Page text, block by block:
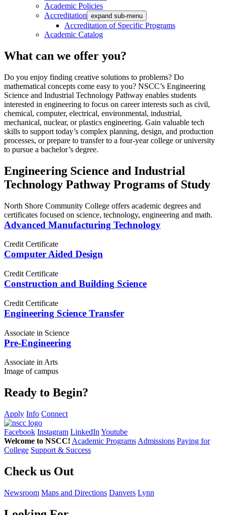
Academic Policies
Accreditation expand sub-menu
Accreditation of Specific Programs
Academic Catalog
What can we offer you?
Do you enjoy finding creative solutions to problems? Do
mathematical concepts come easy to you? NSCC’s Engineering
Science and Industrial Technology Pathway enables students
interested in engineering to focus on career interests such as civil,
chemical, computer, electrical, environmental, industrial,
mechanical, nuclear, or plastics engineering. Gain valuable tech
skills to support today’s complex planning, design, and production
processes, or prepare to transfer to a four-year college or university
to pursue a bachelor’s degree.
Engineering Science and Industrial
Technology Pathway Programs of Study
North Shore Community College offers academic degrees and
certificates focused on science, technology, engineering and math.
Advanced Manufacturing Technology
Credit Certificate
Computer Aided Design
Credit Certificate
Construction and Building Science
Credit Certificate
Engineering Science Transfer
Associate in Science
Pre-Engineering
Associate in Arts
Image of campus
Ready to Begin?
Apply Info Connect
Facebook Instagram LinkedIn Youtube
Welcome to NSCC! Academic Programs Admissions Paying for
College Support & Success
Check us Out
Newsroom Maps and Directions Danvers Lynn